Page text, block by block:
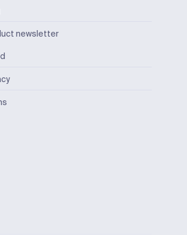
newsletter